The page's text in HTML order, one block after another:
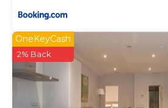
OneKeyCash
2% Back